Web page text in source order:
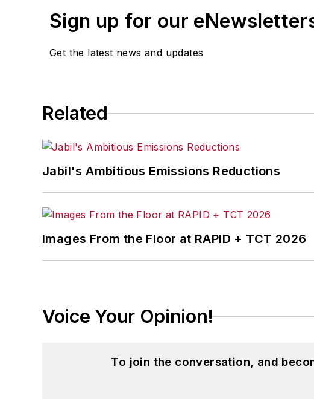
Sign up for our
Get the latest news and updates
Related
Jabil's Ambitious Emissions Reductions
Images From the Floor at RAPID + TCT 2026
Voice Your Opinion!
To join the conversation, and